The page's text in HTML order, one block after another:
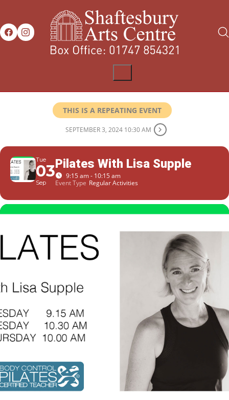
THIS IS A REPEATING EVENT
SEPTEMBER 3, 2024 10:30 AM
Tue
03
Sep
Pilates With Lisa Supple
9:15 am - 10:15 am
Event Type Regular Activities